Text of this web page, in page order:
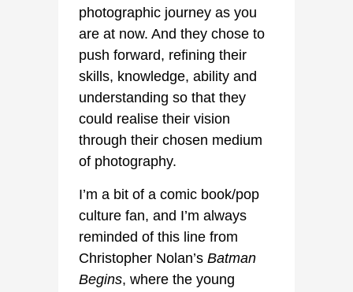
photographic journey as you
are at now. And they chose to
push forward, refining their
skills, knowledge, ability and
understanding so that they
could realise their vision
through their chosen medium
of photography.
I’m a bit of a comic book/pop
culture fan, and I’m always
reminded of this line from
Christopher Nolan’s Batman
Begins, where the young